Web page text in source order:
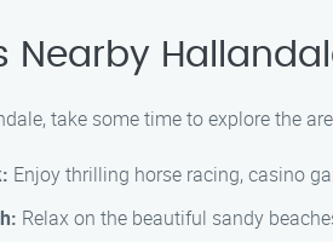
Nearby
take some time to explore the
Enjoy thrilling horse racing, casino
Relax on the beautiful sandy